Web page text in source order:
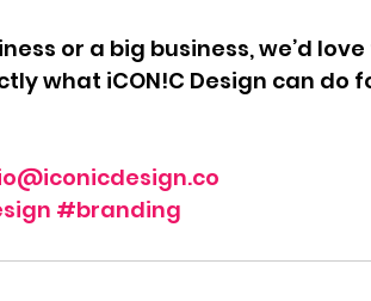
or a big business, we’d
what iCON!C Design can do
#branding